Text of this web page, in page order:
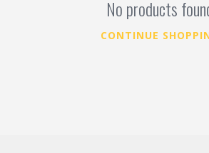
No products
CONTINUE